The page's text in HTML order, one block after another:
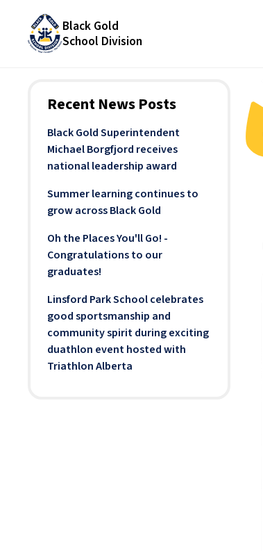
Black Gold
School Division
Recent News Posts
Black Gold Superintendent
Michael Borgfjord receives
national leadership award
Summer learning continues to
grow across Black Gold
Oh the Places You'll Go! -
Congratulations to our
graduates!
Linsford Park School celebrates
good sportsmanship and
community spirit during exciting
duathlon event hosted with
Triathlon Alberta